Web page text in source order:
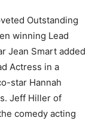
Outstanding
winning Lead
Jean Smart added
Actress in a
star Hannah
Jeff Hiller of
comedy acting